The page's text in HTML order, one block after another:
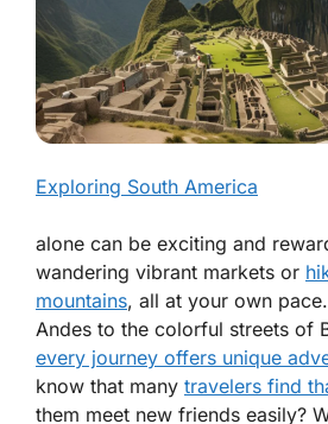
Exploring South America
alone can be exciting and
wandering vibrant markets or
mountains, all at your own
Andes to the colorful streets of
every journey offers unique
know that many travelers find
them meet new friends easily?